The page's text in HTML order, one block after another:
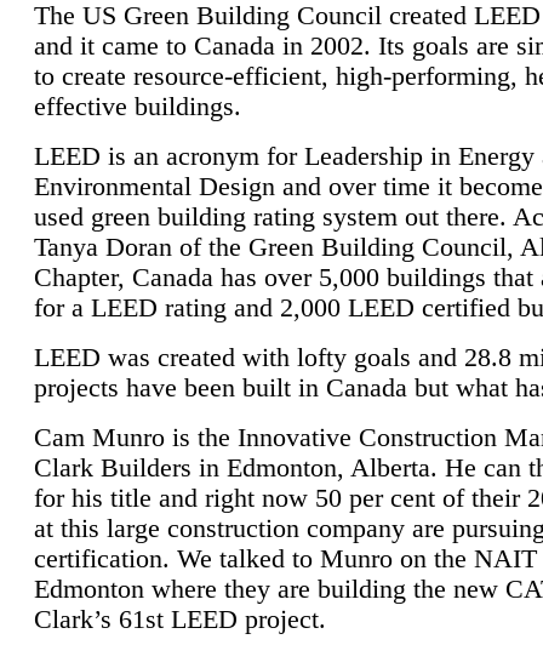
The US Green Building Council created
and it came to Canada in 2002. Its goals are
to create resource-efficient, high-performing,
effective buildings.
LEED is an acronym for Leadership in Energy
Environmental Design and over time it
used green building rating system out there.
Tanya Doran of the Green Building Council,
Chapter, Canada has over 5,000 buildings that
for a LEED rating and 2,000 LEED certified
LEED was created with lofty goals and 28.8
projects have been built in Canada but what
Cam Munro is the Innovative Construction
Clark Builders in Edmonton, Alberta. He can
for his title and right now 50 per cent of their
at this large construction company are
certification. We talked to Munro on the NAIT
Edmonton where they are building the new
Clark’s 61st LEED project.